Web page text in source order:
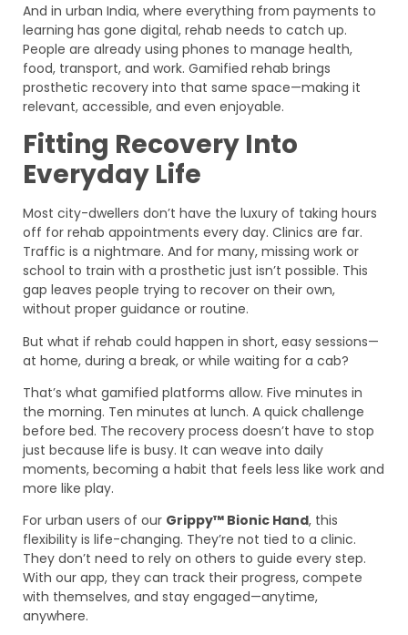
And in urban India, where everything from payments to
learning has gone digital, rehab needs to catch up.
People are already using phones to manage health,
food, transport, and work. Gamified rehab brings
prosthetic recovery into that same space—making it
relevant, accessible, and even enjoyable.
Fitting Recovery Into
Everyday Life
Most city-dwellers don’t have the luxury of taking hours
off for rehab appointments every day. Clinics are far.
Traffic is a nightmare. And for many, missing work or
school to train with a prosthetic just isn’t possible. This
gap leaves people trying to recover on their own,
without proper guidance or routine.
But what if rehab could happen in short, easy sessions—
at home, during a break, or while waiting for a cab?
That’s what gamified platforms allow. Five minutes in
the morning. Ten minutes at lunch. A quick challenge
before bed. The recovery process doesn’t have to stop
just because life is busy. It can weave into daily
moments, becoming a habit that feels less like work and
more like play.
For urban users of our Grippy™ Bionic Hand, this
flexibility is life-changing. They’re not tied to a clinic.
They don’t need to rely on others to guide every step.
With our app, they can track their progress, compete
with themselves, and stay engaged—anytime,
anywhere.